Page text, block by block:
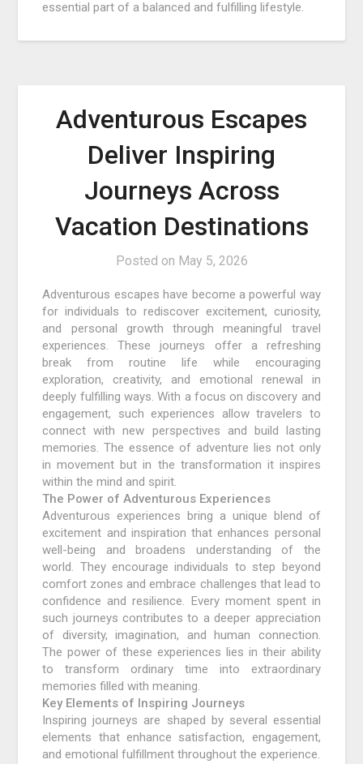
essential part of a balanced and fulfilling lifestyle.
Adventurous Escapes
Deliver Inspiring
Journeys Across
Vacation Destinations
Posted on May 5, 2026
Adventurous escapes have become a powerful way
for individuals to rediscover excitement, curiosity,
and personal growth through meaningful travel
experiences. These journeys offer a refreshing
break from routine life while encouraging
exploration, creativity, and emotional renewal in
deeply fulfilling ways. With a focus on discovery and
engagement, such experiences allow travelers to
connect with new perspectives and build lasting
memories. The essence of adventure lies not only
in movement but in the transformation it inspires
within the mind and spirit.
The Power of Adventurous Experiences
Adventurous experiences bring a unique blend of
excitement and inspiration that enhances personal
well-being and broadens understanding of the
world. They encourage individuals to step beyond
comfort zones and embrace challenges that lead to
confidence and resilience. Every moment spent in
such journeys contributes to a deeper appreciation
of diversity, imagination, and human connection.
The power of these experiences lies in their ability
to transform ordinary time into extraordinary
memories filled with meaning.
Key Elements of Inspiring Journeys
Inspiring journeys are shaped by several essential
elements that enhance satisfaction, engagement,
and emotional fulfillment throughout the experience.